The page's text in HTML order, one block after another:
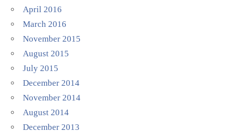
April 2016
March 2016
November 2015
August 2015
July 2015
December 2014
November 2014
August 2014
December 2013